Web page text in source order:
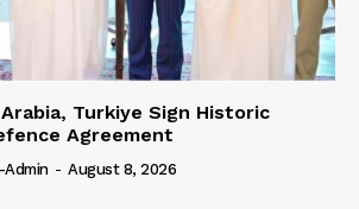
Turkiye Sign Historic
Agreement
Admin - August 8, 2026